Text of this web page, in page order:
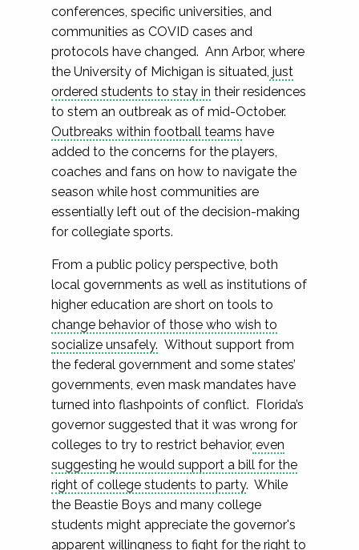
conferences, specific universities, and
communities as COVID cases and
protocols have changed. Ann Arbor, where
the University of Michigan is situated, just
ordered students to stay in their residences
to stem an outbreak as of mid-October.
Outbreaks within football teams have
added to the concerns for the players,
coaches and fans on how to navigate the
season while host communities are
essentially left out of the decision-making
for collegiate sports.
From a public policy perspective, both
local governments as well as institutions of
higher education are short on tools to
change behavior of those who wish to
socialize unsafely. Without support from
the federal government and some states’
governments, even mask mandates have
turned into flashpoints of conflict. Florida’s
governor suggested that it was wrong for
colleges to try to restrict behavior, even
suggesting he would support a bill for the
right of college students to party. While
the Beastie Boys and many college
students might appreciate the governor's
apparent willingness to fight for the right to